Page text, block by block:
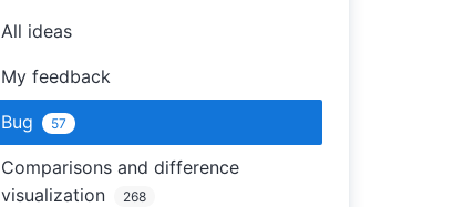
All ideas
My feedback
Bug 57
Comparisons and difference
visualization
268